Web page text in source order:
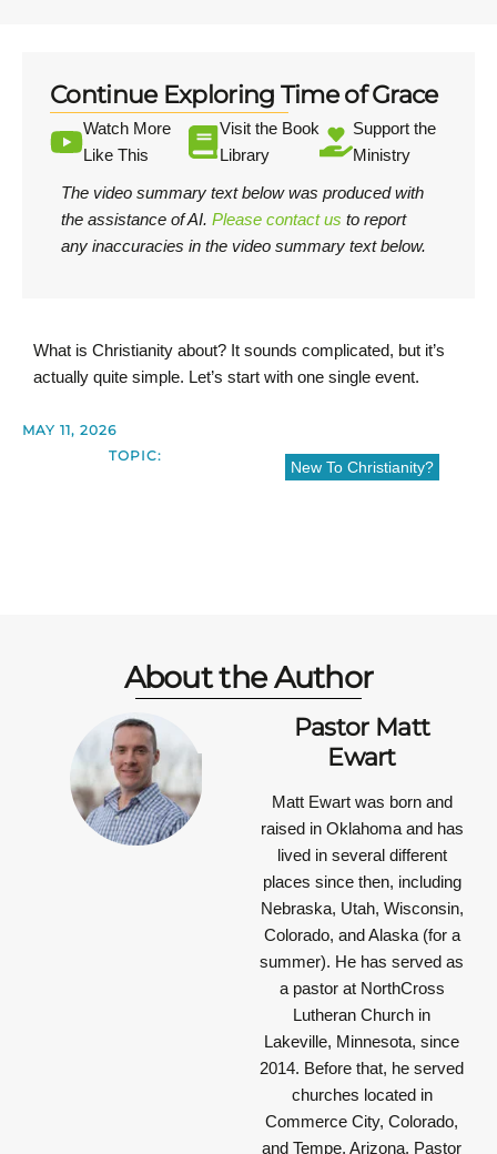
Continue Exploring Time of Grace
Watch More
Like This
Visit the Book
Library
Support the
Ministry
The video summary text below was produced with
the assistance of AI. Please contact us to report
any inaccuracies in the video summary text below.
What is Christianity about? It sounds complicated, but it’s
actually quite simple. Let’s start with one single event.
MAY 11, 2026
TOPIC:
New To Christianity?
About the Author
Pastor Matt
Ewart
Matt Ewart was born and
raised in Oklahoma and has
lived in several different
places since then, including
Nebraska, Utah, Wisconsin,
Colorado, and Alaska (for a
summer). He has served as
a pastor at NorthCross
Lutheran Church in
Lakeville, Minnesota, since
2014. Before that, he served
churches located in
Commerce City, Colorado,
and Tempe, Arizona. Pastor